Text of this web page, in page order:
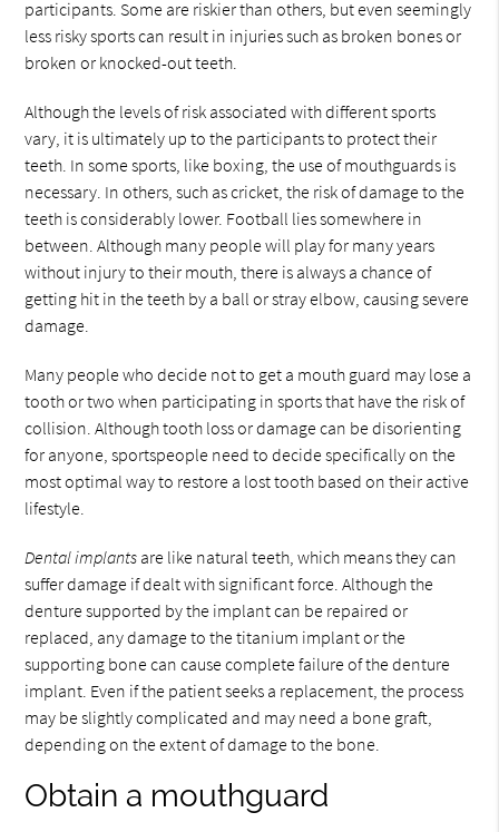
participants. Some are riskier than others, but even seemingly
less risky sports can result in injuries such as broken bones or
broken or knocked-out teeth.
Although the levels of risk associated with different sports
vary, it is ultimately up to the participants to protect their
teeth. In some sports, like boxing, the use of mouthguards is
necessary. In others, such as cricket, the risk of damage to the
teeth is considerably lower. Football lies somewhere in
between. Although many people will play for many years
without injury to their mouth, there is always a chance of
getting hit in the teeth by a ball or stray elbow, causing severe
damage.
Many people who decide not to get a mouth guard may lose a
tooth or two when participating in sports that have the risk of
collision. Although tooth loss or damage can be disorienting
for anyone, sportspeople need to decide specifically on the
most optimal way to restore a lost tooth based on their active
lifestyle.
Dental implants are like natural teeth, which means they can
suffer damage if dealt with significant force. Although the
denture supported by the implant can be repaired or
replaced, any damage to the titanium implant or the
supporting bone can cause complete failure of the denture
implant. Even if the patient seeks a replacement, the process
may be slightly complicated and may need a bone graft,
depending on the extent of damage to the bone.
Obtain a mouthguard